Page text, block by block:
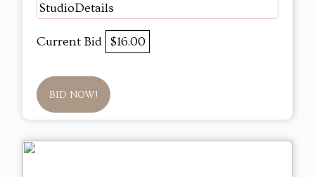
StudioDetails
Current Bid $16.00
BID NOW!